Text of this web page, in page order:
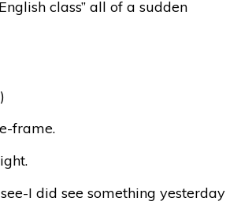
class” all of a sudden
frame.
I did see something yesterday